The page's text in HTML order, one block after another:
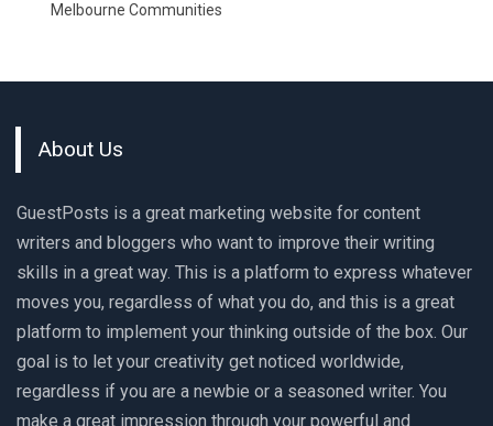
Melbourne Communities
About Us
GuestPosts is a great marketing website for content
writers and bloggers who want to improve their writing
skills in a great way. This is a platform to express whatever
moves you, regardless of what you do, and this is a great
platform to implement your thinking outside of the box. Our
goal is to let your creativity get noticed worldwide,
regardless if you are a newbie or a seasoned writer. You
make a great impression through your powerful and